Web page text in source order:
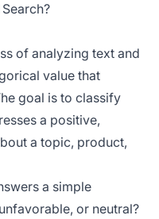
of analyzing text and
value that
goal is to classify
a positive,
a topic, product,
a simple
or neutral?